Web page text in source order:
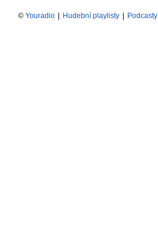
© Youradio Hudební playlisty Podcasty